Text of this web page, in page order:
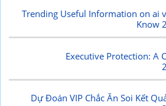
Trending Useful Information on ai
Know
Executive Protection: A
Dự Đoán VIP Chắc Ăn Soi Kết